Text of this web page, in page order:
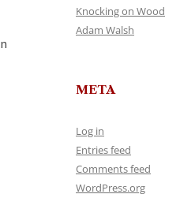
Knocking on Wood
Adam Walsh
META
Log in
Entries feed
Comments feed
WordPress.org